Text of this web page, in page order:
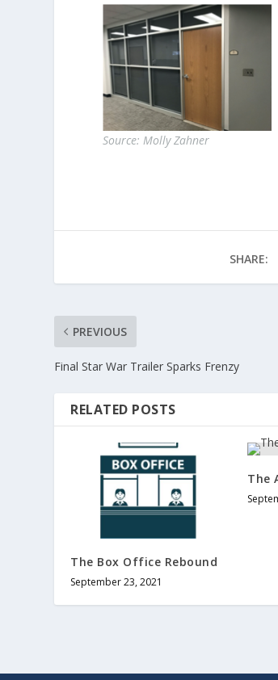
Source: Molly Zahner
SHARE:
PREVIOUS
Final Star War Trailer Sparks Frenzy
RELATED POSTS
The Box Office Rebound
September 23, 2021
The